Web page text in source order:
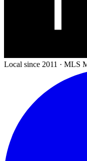
Local since 2011 · MLS